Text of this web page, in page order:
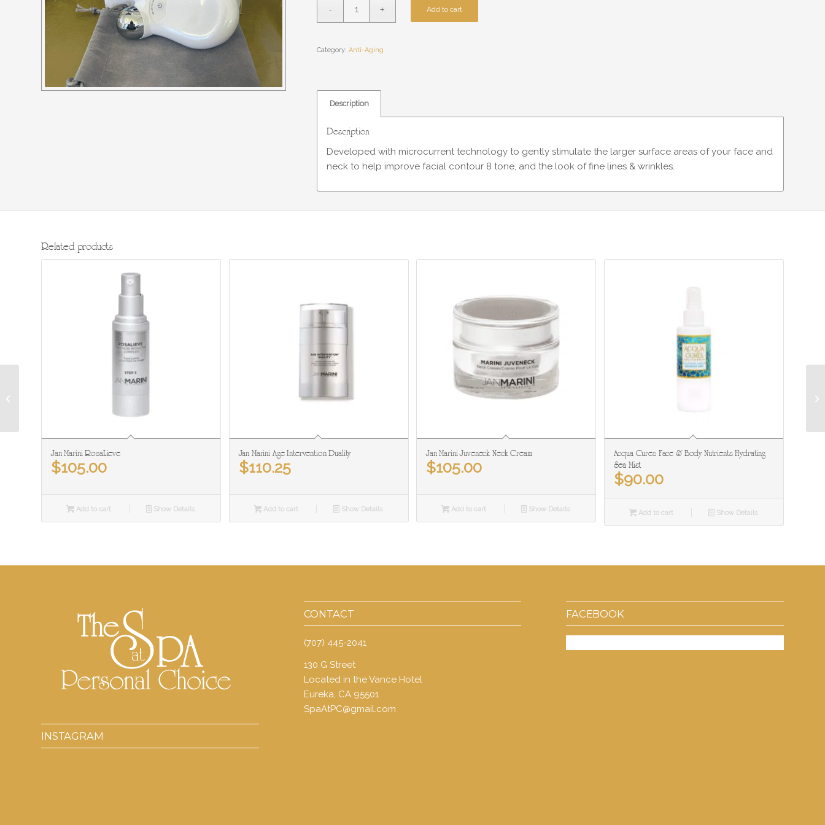
Add to cart
Category:Anti-Aging
Description
Description
Developed with microcurrent technology to gently stimulate the larger surface areas of your face and
neck to help improve facial contour 8 tone, and the look of fine lines & wrinkles.
Related products
Jan Marini RosaLieve
$105.00
Add to cart Show Details
Jan Marini Age Intervention Duality
$110.25
Add to cart Show Details
Jan Marini Juveneck Neck Cream
$105.00
Add to cart Show Details
Acqua Cures Face & Body Nutrients Hydrating
Sea Mist
$90.00
Add to cart Show Details
INSTAGRAM
CONTACT
(707) 445-2041
130 G Street
Located in the Vance Hotel
Eureka, CA 95501
SpaAtPC@gmail.com
FACEBOOK